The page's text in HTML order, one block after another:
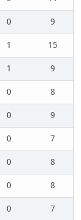
0
9
1
15
1
9
0
8
0
9
0
7
0
8
0
8
0
7